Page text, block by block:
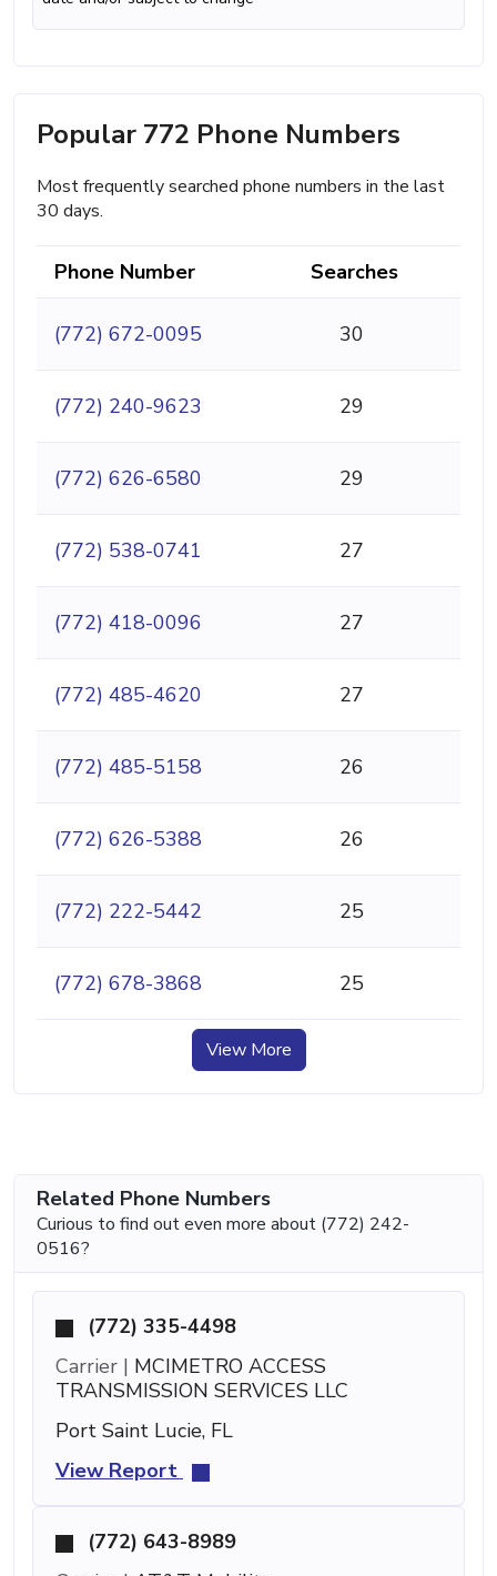
Popular 772 Phone Numbers
Most frequently searched phone numbers in the last
30 days.
Phone Number Searches
(772) 672-0095 30
(772) 240-9623 29
(772) 626-6580 29
(772) 538-0741 27
(772) 418-0096 27
(772) 485-4620 27
(772) 485-5158 26
(772) 626-5388 26
(772) 222-5442 25
(772) 678-3868 25
View More
Related Phone Numbers
Curious to find out even more about (772) 242-
0516?
(772) 335-4498
Carrier | MCIMETRO ACCESS
TRANSMISSION SERVICES LLC
Port Saint Lucie, FL
View Report
(772) 643-8989